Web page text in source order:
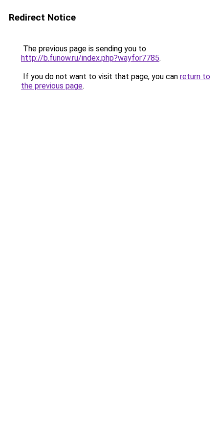
Redirect Notice
The previous page is sending you to
http://b.funow.ru/index.php?wayfor7785.
If you do not want to visit that page, you can return to
the previous page.